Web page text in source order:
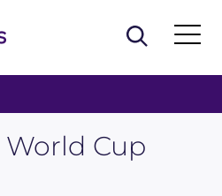
World Cup